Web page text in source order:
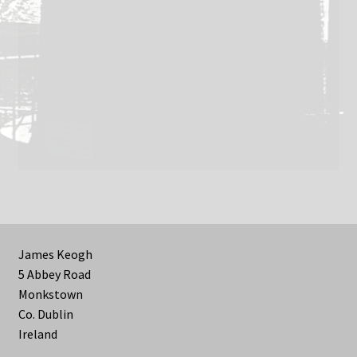
James Keogh
5 Abbey Road
Monkstown
Co. Dublin
Ireland